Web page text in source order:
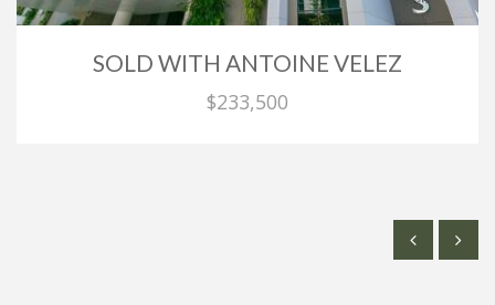
SOLD WITH ANTOINE VELEZ
$233,500